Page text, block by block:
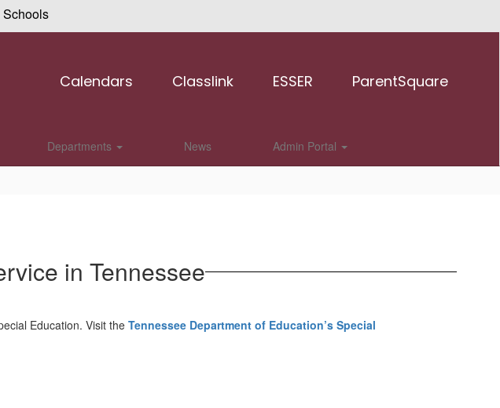
Schools
Calendars Classlink ESSER ParentSquare
Departments News Admin Portal
in Tennessee
Education. Visit the Tennessee Department of Education’s Special